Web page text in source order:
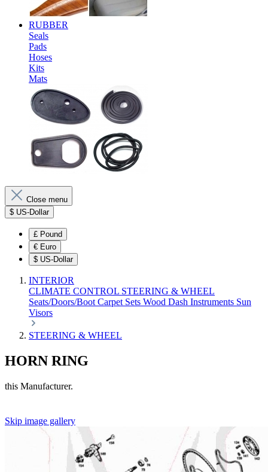
RUBBER
Seals
Pads
Hoses
Kits
Mats
Close menu
$ US-Dollar
£ Pound
€ Euro
$ US-Dollar
INTERIOR
CLIMATE CONTROL STEERING & WHEEL
Seats/Doors/Boot Carpet Sets Wood Dash Instruments Sun
Visors
STEERING & WHEEL
HORN RING
this Manufacturer.
Skip image gallery